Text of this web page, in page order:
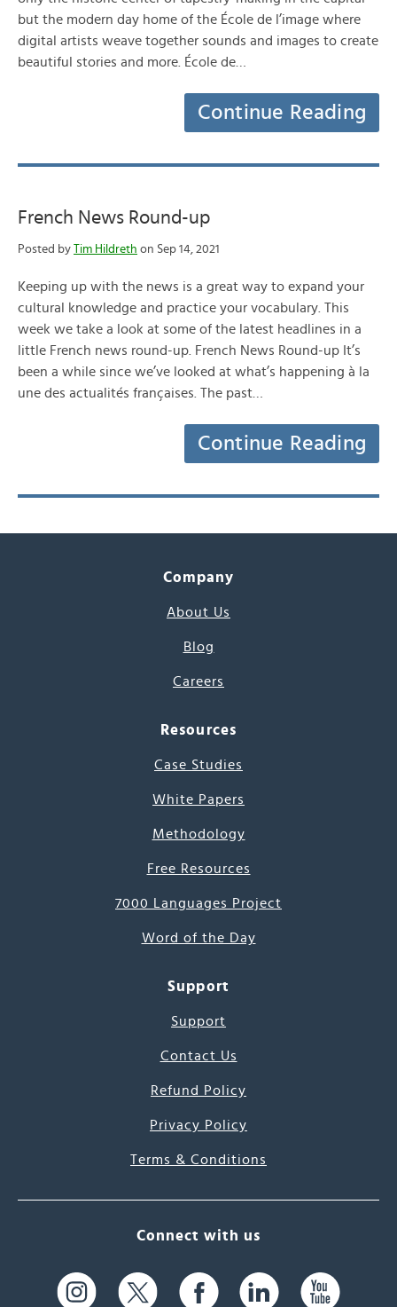
but the modern day home of the École de l’image where
digital artists weave together sounds and images to create
beautiful stories and more. École de…
Continue Reading
French News Round-up
Posted by Tim Hildreth on Sep 14, 2021
Keeping up with the news is a great way to expand your
cultural knowledge and practice your vocabulary. This
week we take a look at some of the latest headlines in a
little French news round-up. French News Round-up It’s
been a while since we’ve looked at what’s happening à la
une des actualités françaises. The past…
Continue Reading
Company
About Us
Blog
Careers
Resources
Case Studies
White Papers
Methodology
Free Resources
7000 Languages Project
Word of the Day
Support
Support
Contact Us
Refund Policy
Privacy Policy
Terms & Conditions
Connect with us